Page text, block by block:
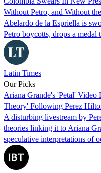
Without Petro, and Without
Abelardo de la Espriella is
Petro boycotts, drops a medal
Latin Times
Our Picks
Ariana Grande's 'Petal'
Theory' Following Perez
A disturbing livestream by
theories linking it to Ariana
speculative interpretations of